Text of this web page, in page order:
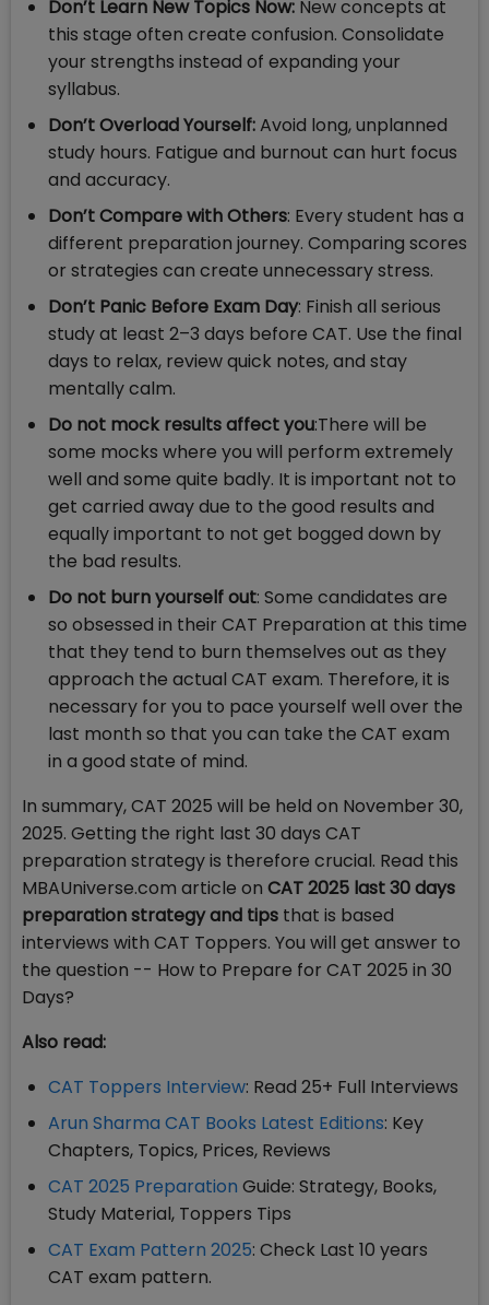
Don’t Learn New Topics Now: New concepts at
this stage often create confusion. Consolidate
your strengths instead of expanding your
syllabus.
Don’t Overload Yourself:Avoid long, unplanned
study hours. Fatigue and burnout can hurt focus
and accuracy.
Don’t Compare with Others: Every student has a
different preparation journey. Comparing scores
or strategies can create unnecessary stress.
Don’t Panic Before Exam Day: Finish all serious
study at least 2–3 days before CAT. Use the final
days to relax, review quick notes, and stay
mentally calm.
Do not mock results affect you:There will be
some mocks where you will perform extremely
well and some quite badly. It is important not to
get carried away due to the good results and
equally important to not get bogged down by
the bad results.
Do not burn yourself out: Some candidates are
so obsessed in their CAT Preparation at this time
that they tend to burn themselves out as they
approach the actual CAT exam. Therefore, it is
necessary for you to pace yourself well over the
last month so that you can take the CAT exam
in a good state of mind.
In summary, CAT 2025 will be held on November 30,
2025. Getting the right last 30 days CAT
preparation strategy is therefore crucial. Read this
MBAUniverse.com article on CAT 2025 last 30 days
preparation strategy and tips that is based
interviews with CAT Toppers. You will get answer to
the question -- How to Prepare for CAT 2025 in 30
Days?
Also read:
CAT Toppers Interview: Read 25+ Full Interviews
Arun Sharma CAT Books Latest Editions: Key
Chapters, Topics, Prices, Reviews
CAT 2025 Preparation Guide: Strategy, Books,
Study Material, Toppers Tips
CAT Exam Pattern 2025: Check Last 10 years
CAT exam pattern.